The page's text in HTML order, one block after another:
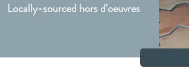
Locally-sourced hors d'oeuvres